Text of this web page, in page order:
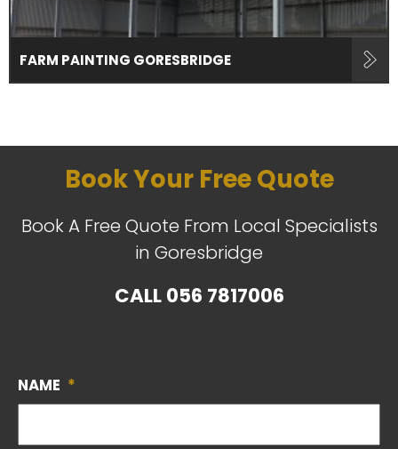
FARM PAINTING GORESBRIDGE
Book Your Free Quote
Book A Free Quote From Local Specialists
in Goresbridge
CALL056 7817006
NAME *